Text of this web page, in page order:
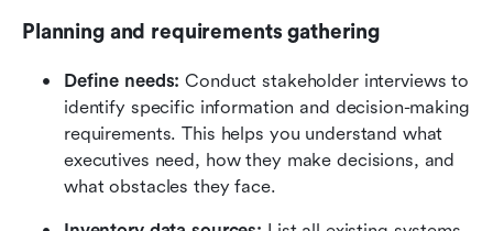
Planning and requirements gathering
Define needs: Conduct stakeholder interviews to
identify specific information and decision-making
requirements. This helps you understand what
executives need, how they make decisions, and
what obstacles they face.